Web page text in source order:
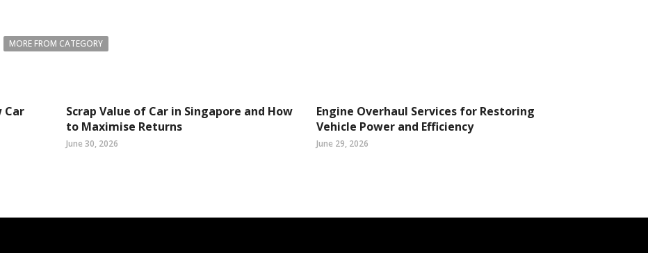
MORE FROM CATEGORY
Car
Scrap Value of Car in Singapore and How
to Maximise Returns
June 30, 2026
Engine Overhaul Services for Restoring
Vehicle Power and Efficiency
June 29, 2026